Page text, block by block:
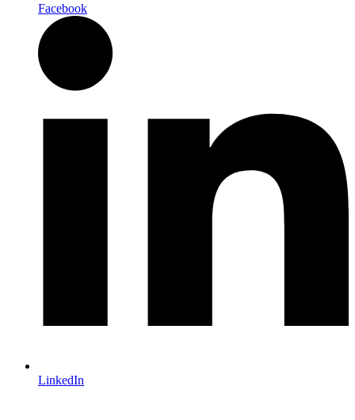
Facebook
LinkedIn